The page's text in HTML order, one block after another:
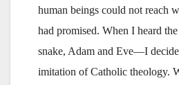
human beings could not reach
had promised. When I heard
snake, Adam and Eve—I
imitation of Catholic theology.